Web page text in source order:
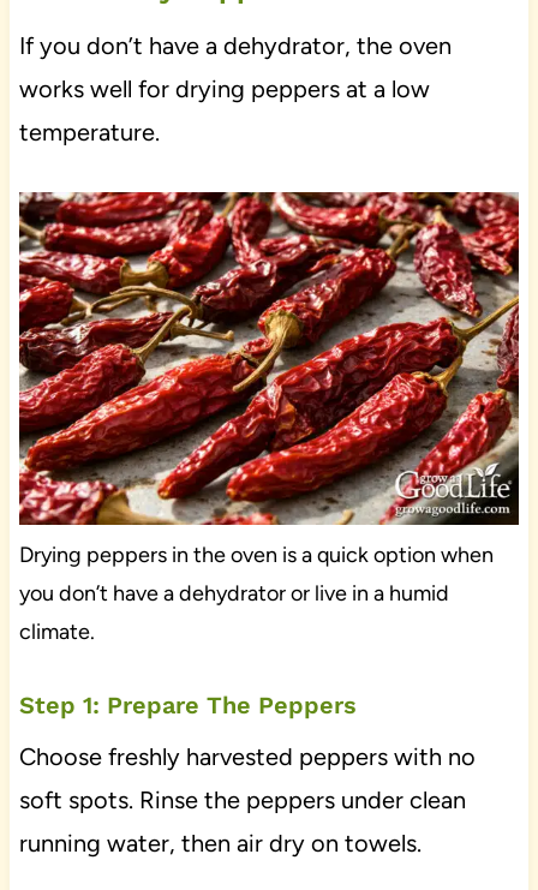
If you don’t have a dehydrator, the oven
works well for drying peppers at a low
temperature.
Drying peppers in the oven is a quick option when
you don’t have a dehydrator or live in a humid
climate.
Step 1: Prepare The Peppers
Choose freshly harvested peppers with no
soft spots. Rinse the peppers under clean
running water, then air dry on towels.